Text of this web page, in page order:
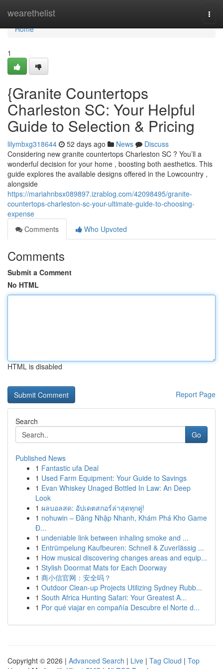
wearethelist
Home
Home
1
{Granite Countertops
Charleston SC: Your Helpful
Guide to Selection & Pricing
lilymbxg318644 52 days ago News
Discuss
Considering new granite countertops Charleston SC ? You’ll a
wonderful decision for your home , boosting both aesthetics. This
guide explores the available designs offered in the Lowcountry ,
alongside
https://mariahnbsx089897.izrablog.com/42098495/granite-
countertops-charleston-sc-your-ultimate-guide-to-choosing-
expense
Comments
Who Upvoted
Comments
Submit a Comment
No HTML
HTML is disabled
Report Page
Search
Go
Published News
1 Fantastic ufa Deal
1 Used Farm Equipment: Your Guide to Savings
1 Evan Whiskey Unaged Bottled In Law: An Deep
Look
1 ผลบอลสด: อัปเดตสกอร์ล่าสุดทุกคู่!
1 nohuwin – Đăng Nhập Nhanh, Khám Phá Kho Game
Đ...
1 undeniable link between inhaling smoke and ...
1 Entrümpelung Kaufbeuren: Schnell & Zuverlässig ...
1 How musical discovering changes areas and equip...
1 Stylish Doormat Mats for Each Doorway
1 商小信官网：安全吗？
1 Outdoor Clean-up Projects Utilizing Sydney Rubb...
1 South Africa Hunting Safari: Your Greatest A...
1 Por qué viajar en compañía Descubre el Norte d...
Copyright © 2026 | Advanced Search | Live | Tag Cloud | Top